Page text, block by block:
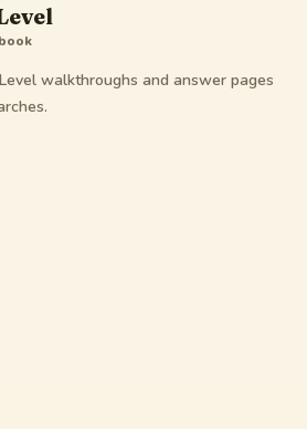
walkthroughs and answer pages